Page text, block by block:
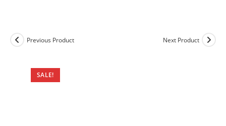
SALE!
Previous Product Next Product